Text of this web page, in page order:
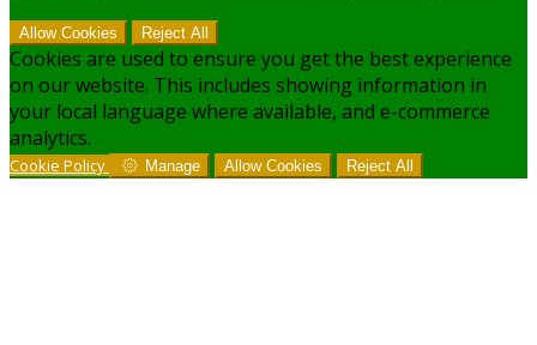
Allow Cookies Reject All
Cookies are used to ensure you get the best experience
on our website. This includes showing information in
your local language where available, and e-commerce
analytics.
Cookie Policy Manage Allow Cookies Reject All